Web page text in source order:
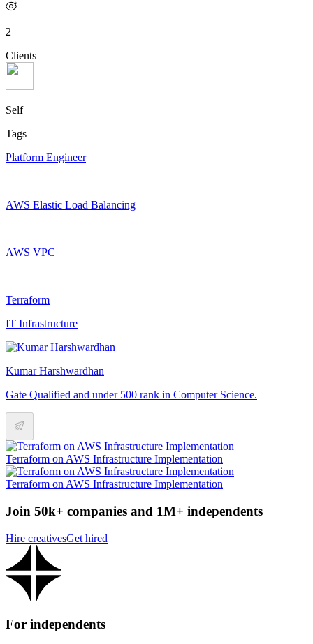
2
Clients
Self
Tags
Platform Engineer
AWS Elastic Load Balancing
AWS VPC
Terraform
IT Infrastructure
Kumar Harshwardhan
Gate Qualified and under 500 rank in Computer Science.
Terraform on AWS Infrastructure Implementation
Terraform on AWS Infrastructure Implementation
Join 50k+ companies and 1M+ independents
Hire creativesGet hired
For independents